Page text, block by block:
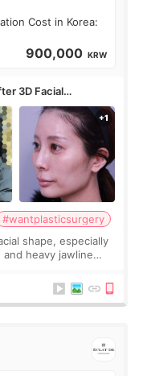
Cost in Korea:
900,000 KRW
3D Facial
#wantplasticsurgery
shape, especially
heavy jawline